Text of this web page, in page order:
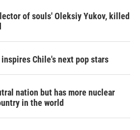
of souls' Oleksiy Yukov, killed
Chile's next pop stars
nation but has more nuclear
in the world